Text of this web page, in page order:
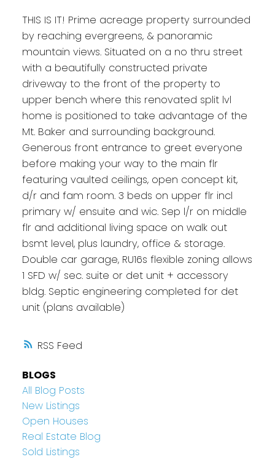
RSS
THIS IS IT! Prime acreage property surrounded
by reaching evergreens, & panoramic
mountain views. Situated on a no thru street
with a beautifully constructed private
driveway to the front of the property to
upper bench where this renovated split lvl
home is positioned to take advantage of the
Mt. Baker and surrounding background.
Generous front entrance to greet everyone
before making your way to the main flr
featuring vaulted ceilings, open concept kit,
d/r and fam room. 3 beds on upper flr incl
primary w/ ensuite and wic. Sep l/r on middle
flr and additional living space on walk out
bsmt level, plus laundry, office & storage.
Double car garage, RU16s flexible zoning allows
1 SFD w/ sec. suite or det unit + accessory
bldg. Septic engineering completed for det
unit (plans available)
BLOGS
All Blog Posts
New Listings
Open Houses
Real Estate Blog
Sold Listings